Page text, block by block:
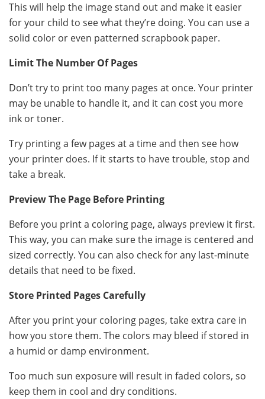
This will help the image stand out and make it easier
for your child to see what they’re doing. You can use a
solid color or even patterned scrapbook paper.
Limit The Number Of Pages
Don’t try to print too many pages at once. Your printer
may be unable to handle it, and it can cost you more
ink or toner.
Try printing a few pages at a time and then see how
your printer does. If it starts to have trouble, stop and
take a break.
Preview The Page Before Printing
Before you print a coloring page, always preview it first.
This way, you can make sure the image is centered and
sized correctly. You can also check for any last-minute
details that need to be fixed.
Store Printed Pages Carefully
After you print your coloring pages, take extra care in
how you store them. The colors may bleed if stored in
a humid or damp environment.
Too much sun exposure will result in faded colors, so
keep them in cool and dry conditions.